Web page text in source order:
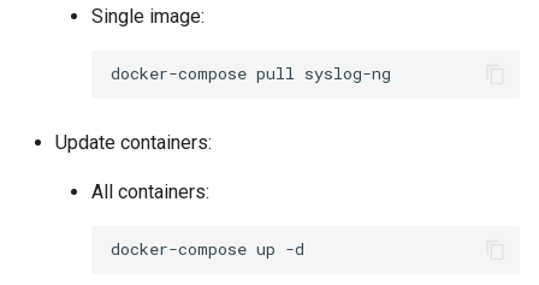
Single image:
docker-compose pull
Update containers:
All containers:
docker-compose up